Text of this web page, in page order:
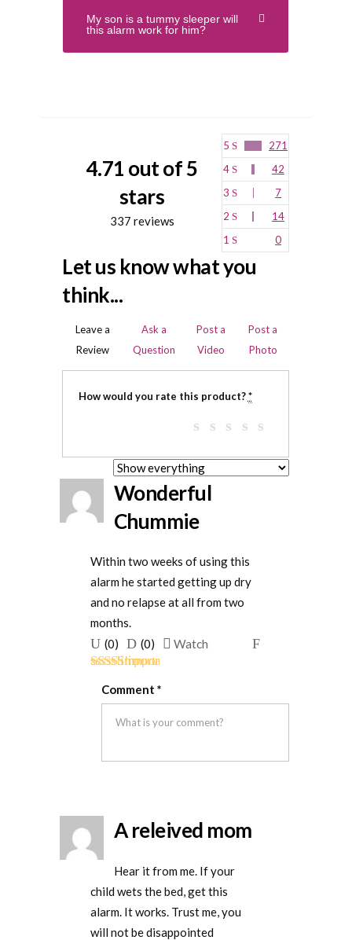
My son is a tummy sleeper will
this alarm work for him?
4.71 out of 5
stars
337 reviews
5
271
4
42
3
7
2
14
1
0
Let us know what you
think...
Leave a
Review
Ask a
Question
Post a
Video
Post a
Photo
How would you rate this product?*
of 5
Wonderful
Chummie
Within two weeks of using this
alarm he started getting up dry
and no relapse at all from two
months.
Upvote
if
this
was
helpful
(0)
Downvote
if
this
was
not
(0) Watch
Flag
Comment *
A releived mom
Hear it from me. If your
child wets the bed, get this
alarm. It works. Trust me, you
will not be disappointed